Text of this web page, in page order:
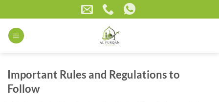
to
content
Important Rules and Regulations to
Follow